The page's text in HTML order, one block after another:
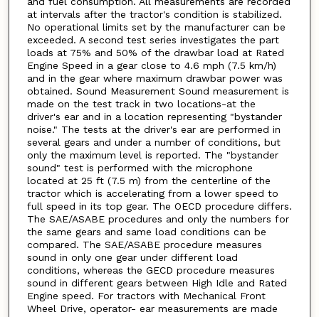
at intervals after the tractor's condition is stabilized.
No operational limits set by the manufacturer can be
exceeded. A second test series investigates the part
loads at 75% and 50% of the drawbar load at Rated
Engine Speed in a gear close to 4.6 mph (7.5 km/h)
and in the gear where maximum drawbar power was
obtained. Sound Measurement Sound measurement is
made on the test track in two locations-at the
driver's ear and in a location representing "bystander
noise." The tests at the driver's ear are performed in
several gears and under a number of conditions, but
only the maximum level is reported. The "bystander
sound" test is performed with the microphone
located at 25 ft (7.5 m) from the centerline of the
tractor which is accelerating from a lower speed to
full speed in its top gear. The OECD procedure differs.
The SAE/ASABE procedures and only the numbers for
the same gears and same load conditions can be
compared. The SAE/ASABE procedure measures
sound in only one gear under different load
conditions, whereas the GECD procedure measures
sound in different gears between High Idle and Rated
Engine speed. For tractors with Mechanical Front
Wheel Drive, operator- ear measurements are made